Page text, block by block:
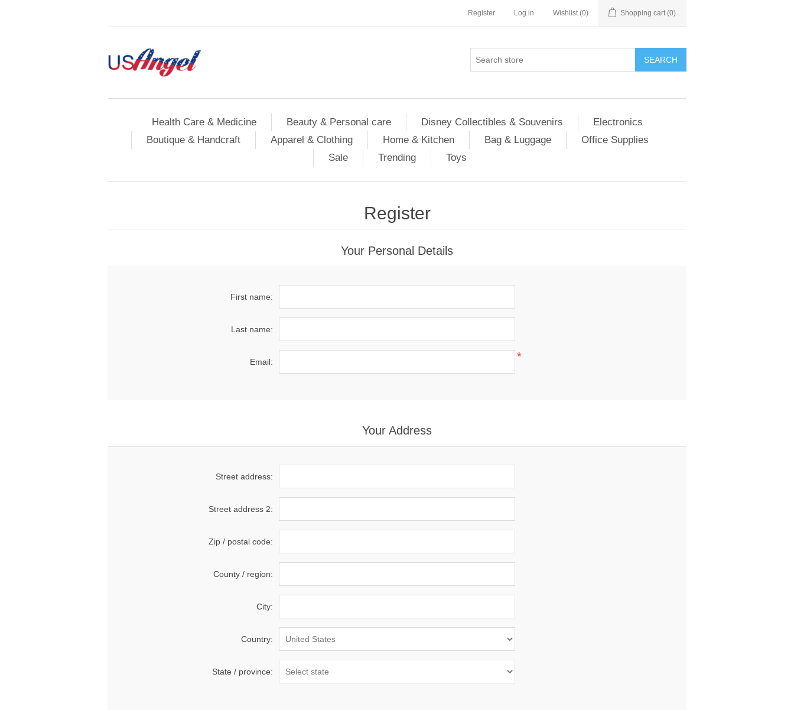
Register Log in Wishlist (0) Shopping cart (0)
SEARCH
Health Care & Medicine Beauty & Personal care Disney Collectibles & Souvenirs
Electronics
Boutique & Handcraft
Apparel & Clothing Home & Kitchen Bag & Luggage
Office Supplies
Sale
Trending Toys
Register
Your Personal Details
First name:
Last name:
Email: *
Your Address
Street address:
Street address 2:
Zip / postal code:
County / region:
City:
Country:
State / province: